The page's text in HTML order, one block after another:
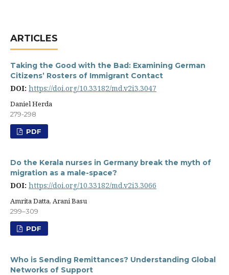
ARTICLES
Taking the Good with the Bad: Examining German
Citizens’ Rosters of Immigrant Contact
DOI: https://doi.org/10.33182/md.v2i3.3047
Daniel Herda
279-298
PDF
Do the Kerala nurses in Germany break the myth of
migration as a male-space?
DOI: https://doi.org/10.33182/md.v2i3.3066
Amrita Datta, Arani Basu
299–309
PDF
Who is Sending Remittances? Understanding Global
Networks of Support